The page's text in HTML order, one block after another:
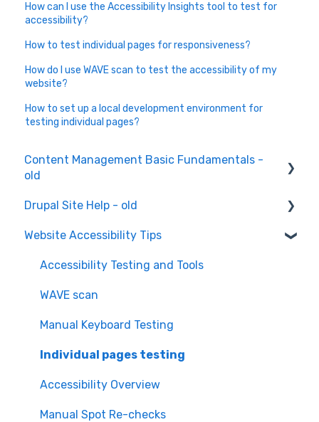
How can I use the Accessibility Insights tool to test for
accessibility?
How to test individual pages for responsiveness?
How do I use WAVE scan to test the accessibility of my
website?
How to set up a local development environment for
testing individual pages?
Content Management Basic Fundamentals -
old
Content Creation and Editing
Drupal Site Help - old
Drupal Site Building and Configuration
Website Accessibility Tips
Accessibility Testing and Tools
WAVE scan
Manual Keyboard Testing
Individual pages testing
Accessibility Overview
Manual Spot Re-checks